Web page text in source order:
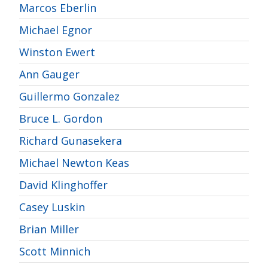
Marcos Eberlin
Michael Egnor
Winston Ewert
Ann Gauger
Guillermo Gonzalez
Bruce L. Gordon
Richard Gunasekera
Michael Newton Keas
David Klinghoffer
Casey Luskin
Brian Miller
Scott Minnich